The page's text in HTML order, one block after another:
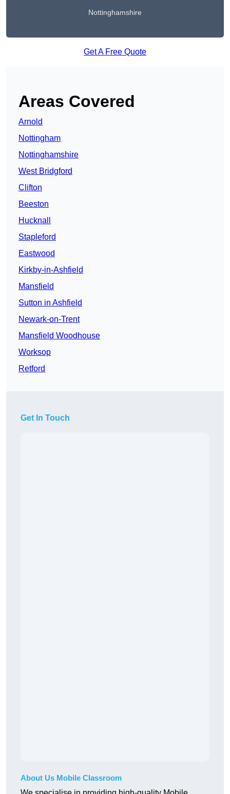
Nottinghamshire
Get A Free Quote
Areas Covered
Arnold
Nottingham
Nottinghamshire
West Bridgford
Clifton
Beeston
Hucknall
Stapleford
Eastwood
Kirkby-in-Ashfield
Mansfield
Sutton in Ashfield
Newark-on-Trent
Mansfield Woodhouse
Worksop
Retford
Get In Touch
About Us Mobile Classroom